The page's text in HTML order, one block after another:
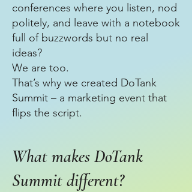
conferences where you listen, nod
politely, and leave with a notebook
full of buzzwords but no real
ideas?
We are too.
That’s why we created DoTank
Summit – a marketing event that
flips the script.
What makes DoTank
Summit different?